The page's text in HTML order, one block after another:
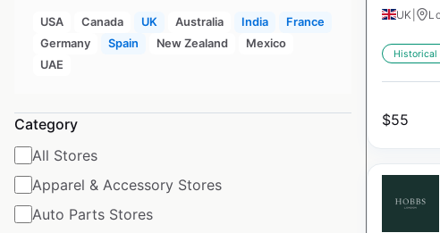
USA Canada UK Australia India
France
Germany
Spain New Zealand
Mexico
UAE
Category
All Stores
Apparel & Accessory Stores
Auto Parts Stores
UK
Historical
$55